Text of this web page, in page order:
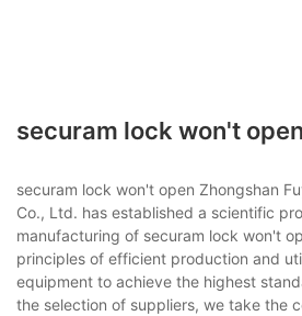
securam lock won't open
securam lock won't open Zhongshan
Co., Ltd. has established a scientific
manufacturing of securam lock won't
principles of efficient production and
equipment to achieve the highest
the selection of suppliers, we take the